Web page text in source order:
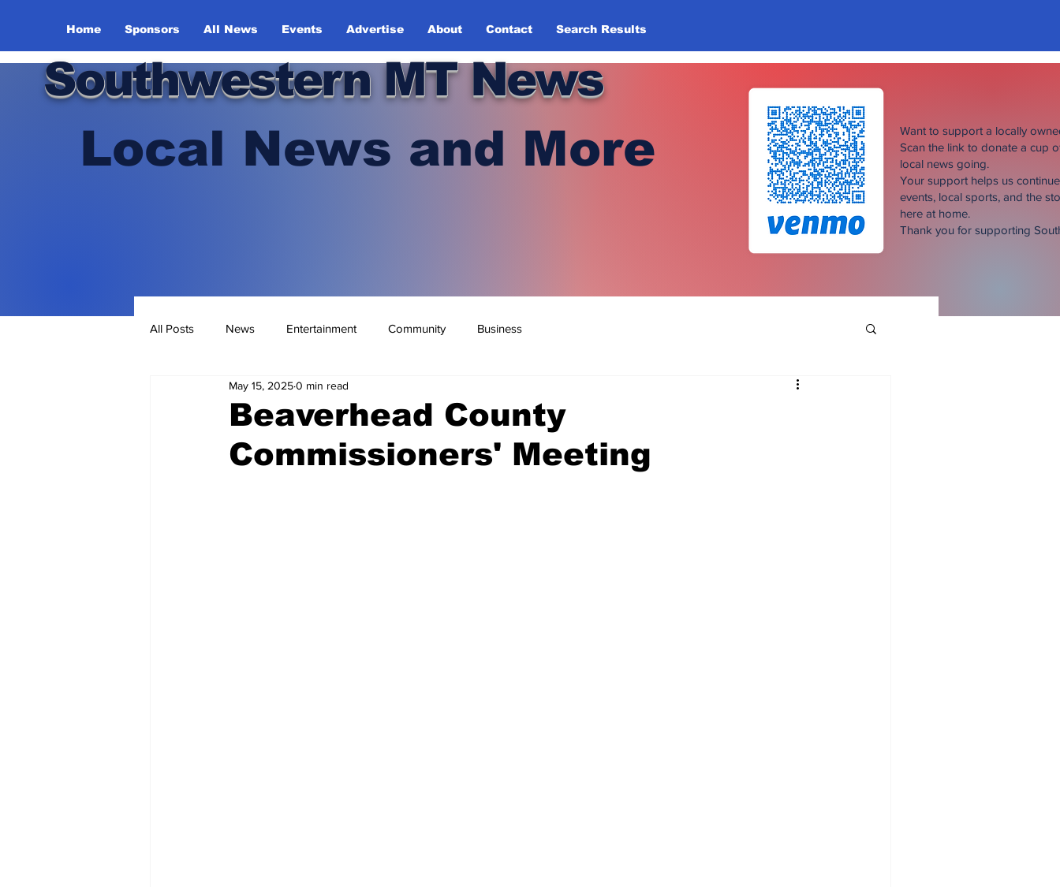
Home Sponsors All News Events Advertise About Contact Search Results
Southwestern MT News
Local News and More
Want to support a locally
Scan the link to donate a cup
local news going.
Your support helps us
events, local sports, and the
here at home.
Thank you for supporting
All Posts News Entertainment Community Business
Beaverhead County
Commissioners' Meeting
May 15, 20250 min read